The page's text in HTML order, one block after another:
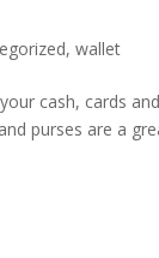
,wallet
cash, cards
purses are a